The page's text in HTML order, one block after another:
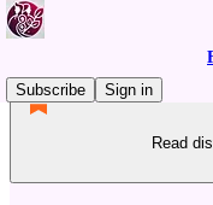
Subscribe
Sign in
Read